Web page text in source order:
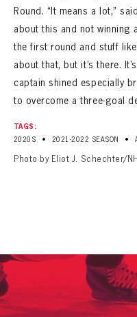
Round. “It means a lot,”
about this and not winning
the first round and stuff
about that, but it’s there.
captain shined especially
to overcome a three-goal
TAGS:
2020S
• 2021-2022 SEASON •
Photo by Eliot J. Schechter/